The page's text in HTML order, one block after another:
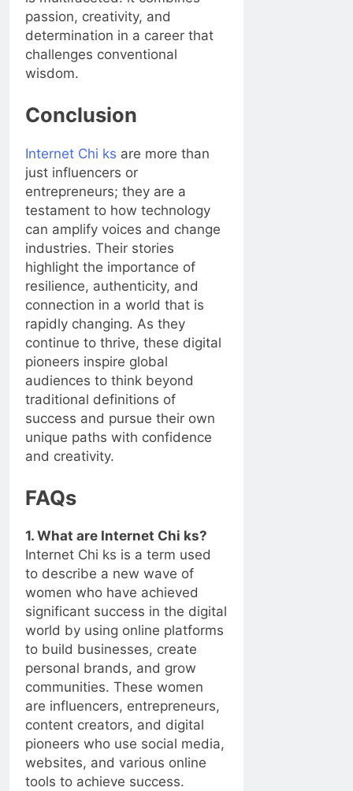
passion, creativity, and
determination in a career that
challenges conventional
wisdom.
Conclusion
Internet Chi ks are more than
just influencers or
entrepreneurs; they are a
testament to how technology
can amplify voices and change
industries. Their stories
highlight the importance of
resilience, authenticity, and
connection in a world that is
rapidly changing. As they
continue to thrive, these digital
pioneers inspire global
audiences to think beyond
traditional definitions of
success and pursue their own
unique paths with confidence
and creativity.
FAQs
1. What are Internet Chi ks?
Internet Chi ks is a term used
to describe a new wave of
women who have achieved
significant success in the digital
world by using online platforms
to build businesses, create
personal brands, and grow
communities. These women
are influencers, entrepreneurs,
content creators, and digital
pioneers who use social media,
websites, and various online
tools to achieve success.